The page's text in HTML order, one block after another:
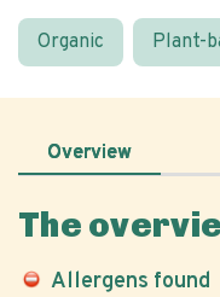
Organic Plant-
Overview
The
Allergens found